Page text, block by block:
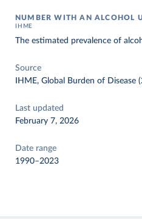
NUMBER WITH AN ALCOHOL
IHME
The estimated prevalence of
Source
IHME, Global Burden of Disease
Last updated
February 7, 2026
Date range
1990–2023